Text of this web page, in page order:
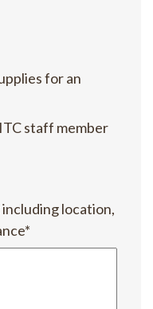
for an
staff member
location,
*